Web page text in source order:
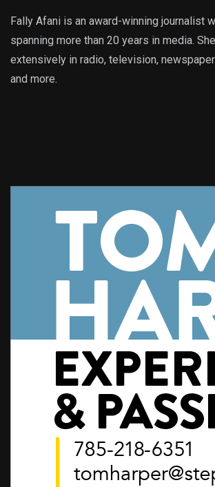
Fally Afani is an award-winning journalist
spanning more than 20 years in media.
extensively in radio, television,
and more.